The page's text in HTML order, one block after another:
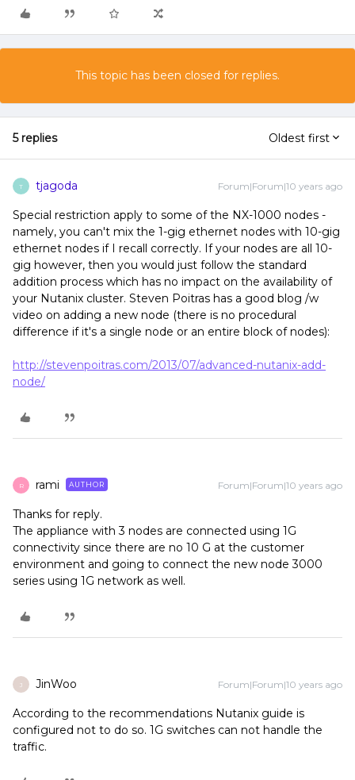
This topic has been closed for replies.
5 replies Oldest first
T tjagoda Forum|Forum|10 years ago
Special restriction apply to some of the NX-1000 nodes -
namely, you can't mix the 1-gig ethernet nodes with 10-gig
ethernet nodes if I recall correctly. If your nodes are all 10-
gig however, then you would just follow the standard
addition process which has no impact on the availability of
your Nutanix cluster. Steven Poitras has a good blog /w
video on adding a new node (there is no procedural
difference if it's a single node or an entire block of nodes):
http://stevenpoitras.com/2013/07/advanced-nutanix-add-
node/
R rami AUTHOR Forum|Forum|10 years ago
Thanks for reply.
The appliance with 3 nodes are connected using 1G
connectivity since there are no 10 G at the customer
environment and going to connect the new node 3000
series using 1G network as well.
J JinWoo Forum|Forum|10 years ago
According to the recommendations Nutanix guide is
configured not to do so. 1G switches can not handle the
traffic.